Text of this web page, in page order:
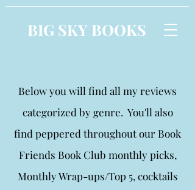
BIG SKY BOOKS
Below you will find all my reviews
categorized by genre. You'll also
find peppered throughout our Book
Friends Book Club monthly picks,
Monthly Wrap-ups/Top 5, cocktails